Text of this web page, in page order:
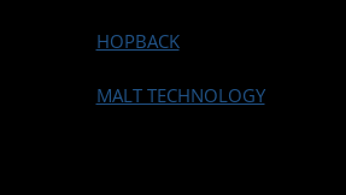
HOPBACK
MALT TECHNOLOGY